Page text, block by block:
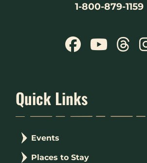
1-800-879-1159
Quick Links
Events
Places to Stay